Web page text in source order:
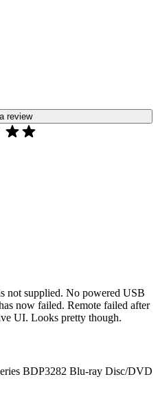
review
not supplied. No powered USB
now failed. Remote failed after
UI. Looks pretty though.
BDP3282 Blu-ray Disc/DVD